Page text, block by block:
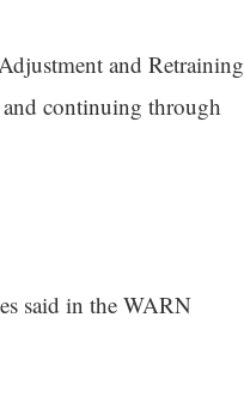
and Retraining
continuing through
said in the WARN